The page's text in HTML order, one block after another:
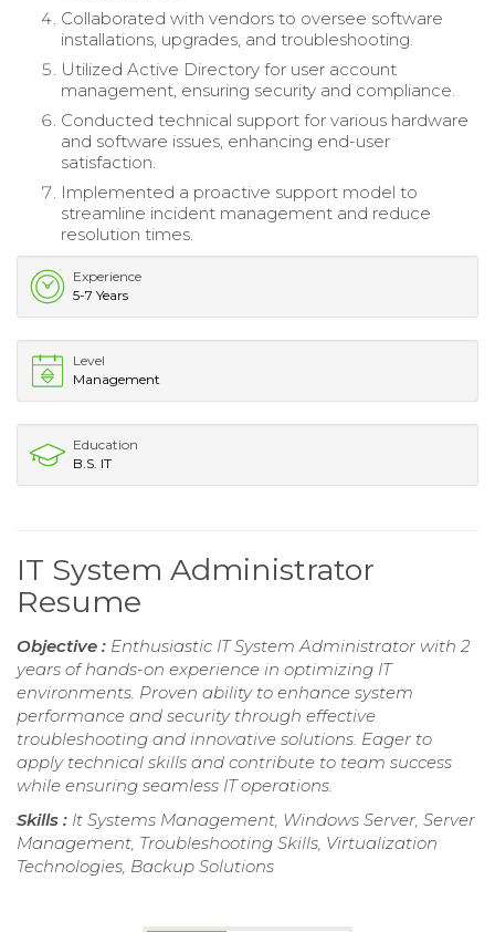
Collaborated with vendors to oversee software
installations, upgrades, and troubleshooting.
Utilized Active Directory for user account
management, ensuring security and compliance.
Conducted technical support for various hardware
and software issues, enhancing end-user
satisfaction.
Implemented a proactive support model to
streamline incident management and reduce
resolution times.
Experience
5-7 Years
Level
Management
Education
B.S. IT
IT System Administrator
Resume
Objective : Enthusiastic IT System Administrator with 2
years of hands-on experience in optimizing IT
environments. Proven ability to enhance system
performance and security through effective
troubleshooting and innovative solutions. Eager to
apply technical skills and contribute to team success
while ensuring seamless IT operations.
Skills : It Systems Management, Windows Server, Server
Management, Troubleshooting Skills, Virtualization
Technologies, Backup Solutions